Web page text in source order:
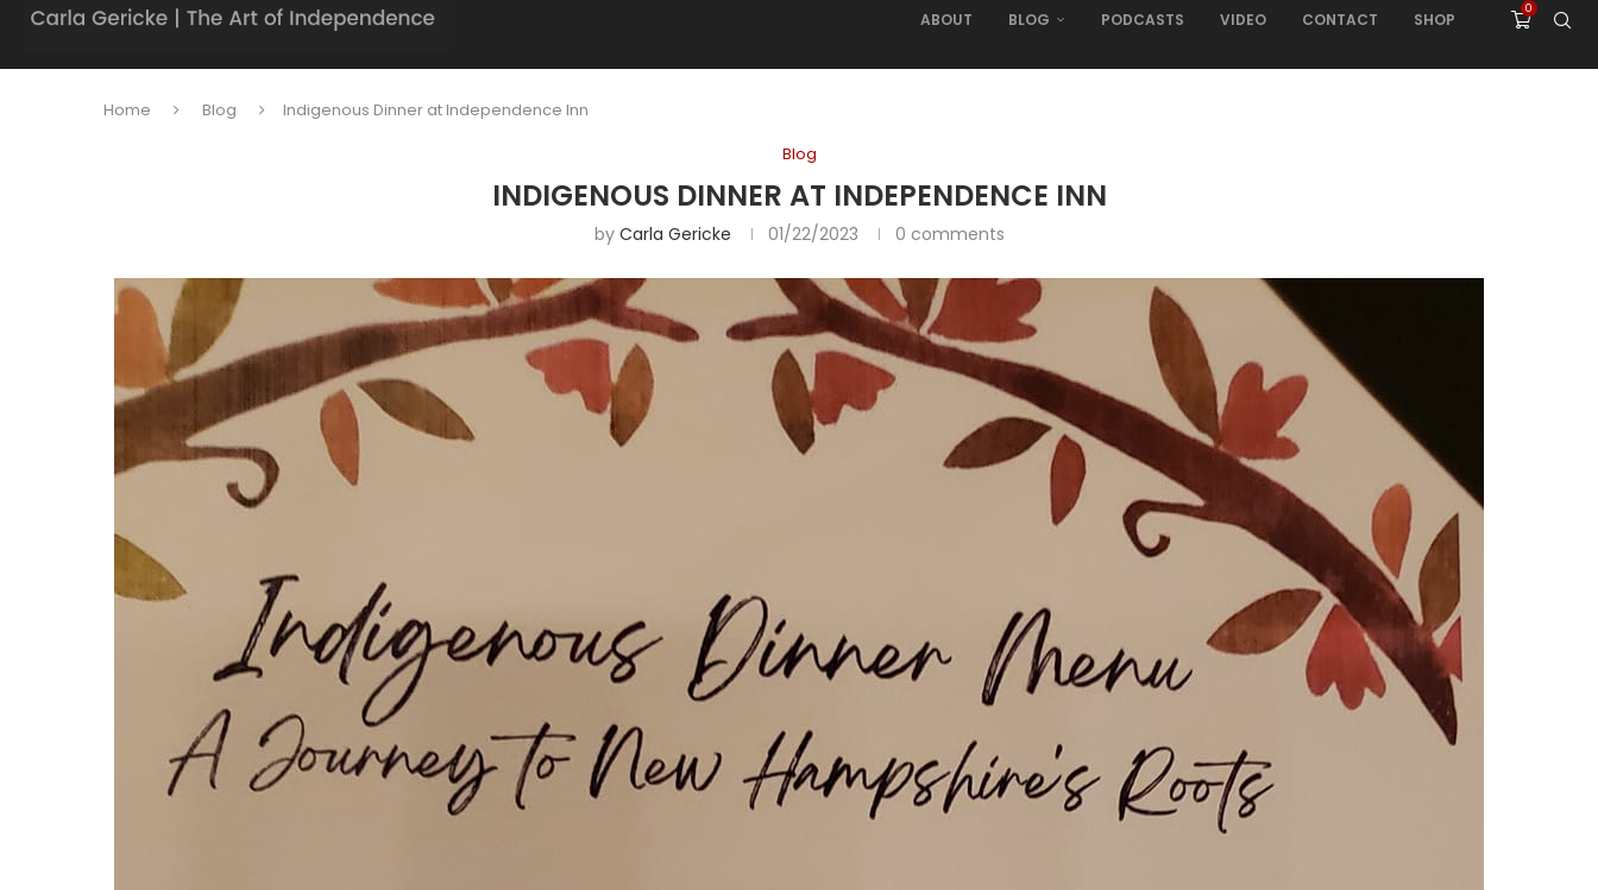
ABOUT BLOG PODCASTS VIDEO CONTACT SHOP
0
Home Blog
Indigenous Dinner at Independence Inn
Blog
INDIGENOUS DINNER AT INDEPENDENCE INN
by Carla Gericke 01/22/2023 0 comments